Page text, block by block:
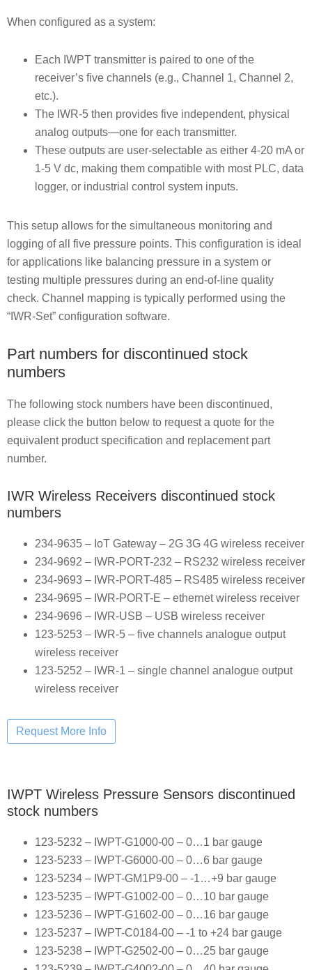
When configured as a system:
Each IWPT transmitter is paired to one of the
receiver’s five channels (e.g., Channel 1, Channel 2,
etc.).
The IWR-5 then provides five independent, physical
analog outputs—one for each transmitter.
These outputs are user-selectable as either 4-20 mA or
1-5 V dc, making them compatible with most PLC, data
logger, or industrial control system inputs.
This setup allows for the simultaneous monitoring and
logging of all five pressure points. This configuration is ideal
for applications like balancing pressure in a system or
testing multiple pressures during an end-of-line quality
check. Channel mapping is typically performed using the
“IWR-Set” configuration software.
Part numbers for discontinued stock
numbers
The following stock numbers have been discontinued,
please click the button below to request a quote for the
equivalent product specification and replacement part
number.
IWR Wireless Receivers discontinued stock
numbers
234-9635 – IoT Gateway – 2G 3G 4G wireless receiver
234-9692 – IWR-PORT-232 – RS232 wireless receiver
234-9693 – IWR-PORT-485 – RS485 wireless receiver
234-9695 – IWR-PORT-E – ethernet wireless receiver
234-9696 – IWR-USB – USB wireless receiver
123-5253 – IWR-5 – five channels analogue output
wireless receiver
123-5252 – IWR-1 – single channel analogue output
wireless receiver
IWPT Wireless Pressure Sensors discontinued
stock numbers
123-5232 – IWPT-G1000-00 – 0…1 bar gauge
123-5233 – IWPT-G6000-00 – 0…6 bar gauge
123-5234 – IWPT-GM1P9-00 – -1…+9 bar gauge
123-5235 – IWPT-G1002-00 – 0…10 bar gauge
123-5236 – IWPT-G1602-00 – 0…16 bar gauge
123-5237 – IWPT-C0184-00 – -1 to +24 bar gauge
123-5238 – IWPT-G2502-00 – 0…25 bar gauge